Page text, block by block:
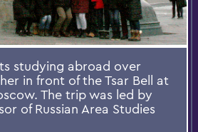
studying abroad over
in front of the Tsar Bell at
The trip was led by
of Russian Area Studies